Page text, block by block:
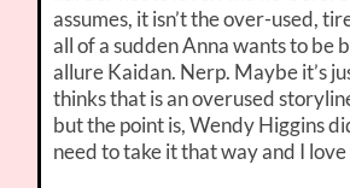
assumes, it isn’t the over-used,
all of a sudden Anna wants to be
allure Kaidan. Nerp. Maybe it’s
thinks that is an overused
but the point is, Wendy Higgins
need to take it that way and I